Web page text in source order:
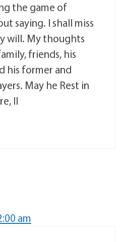
the game of
saying. I shall miss
will. My thoughts
friends, his
his former and
May he Rest in
II
am